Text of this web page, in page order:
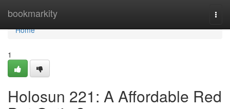
bookmarkity
Home
Home
1
Holosun 221: A Affordable Red